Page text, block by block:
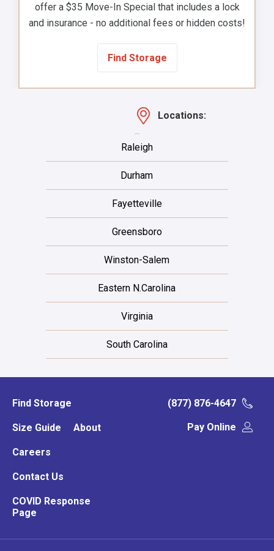
offer a $35 Move-In Special that includes a lock
and insurance - no additional fees or hidden costs!
Find Storage
Locations:
Raleigh
Durham
Fayetteville
Greensboro
Winston-Salem
Eastern N.Carolina
Virginia
South Carolina
Find Storage
Size Guide About
Careers
Contact Us
COVID Response
Page
(877) 876-4647
Pay Online